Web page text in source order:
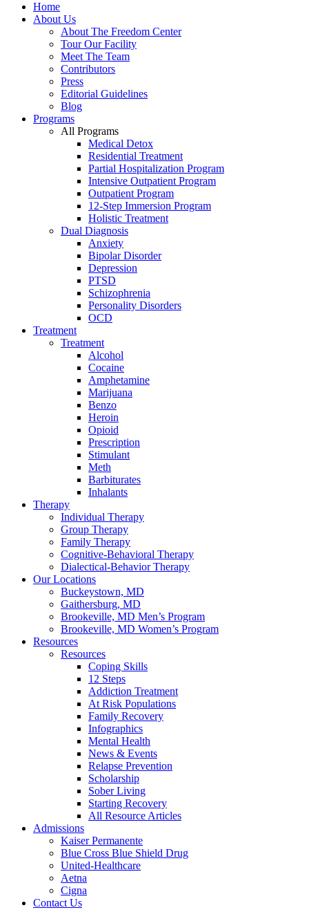
Home
About Us
About The Freedom Center
Tour Our Facility
Meet The Team
Contributors
Press
Editorial Guidelines
Blog
Programs
All Programs
Medical Detox
Residential Treatment
Partial Hospitalization Program
Intensive Outpatient Program
Outpatient Program
12-Step Immersion Program
Holistic Treatment
Dual Diagnosis
Anxiety
Bipolar Disorder
Depression
PTSD
Schizophrenia
Personality Disorders
OCD
Treatment
Treatment
Alcohol
Cocaine
Amphetamine
Marijuana
Benzo
Heroin
Opioid
Prescription
Stimulant
Meth
Barbiturates
Inhalants
Therapy
Individual Therapy
Group Therapy
Family Therapy
Cognitive-Behavioral Therapy
Dialectical-Behavior Therapy
Our Locations
Buckeystown, MD
Gaithersburg, MD
Brookeville, MD Men’s Program
Brookeville, MD Women’s Program
Resources
Resources
Coping Skills
12 Steps
Addiction Treatment
At Risk Populations
Family Recovery
Infographics
Mental Health
News & Events
Relapse Prevention
Scholarship
Sober Living
Starting Recovery
All Resource Articles
Admissions
Kaiser Permanente
Blue Cross Blue Shield Drug
United-Healthcare
Aetna
Cigna
Contact Us